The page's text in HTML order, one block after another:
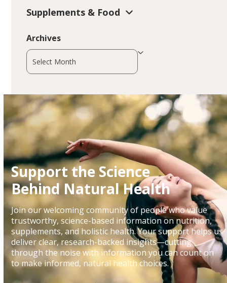
Supplements & Food
Archives
Archives
Support the Science
Behind Natural Health
Join our welcoming community of people who value
trustworthy, science-based information on nutrition,
supplements, and holistic health. Your support helps us
deliver clear, research-backed insights—cutting
through the noise with information you can count on
to make informed, natural health choices.